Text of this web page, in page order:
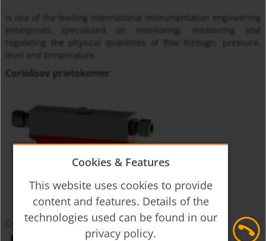
is one of the leading international instrumentation engineering
enterprises specialized on monitoring, measuring and
regulating the physical quantities of flow through, pressure,
level and temperature.
Coriolisov prietokomer
Coriolis Mass-Flowmeter HPC
Cookies & Features
This website uses cookies to provide
content and features. Details of the
technologies used can be found in our
privacy policy.